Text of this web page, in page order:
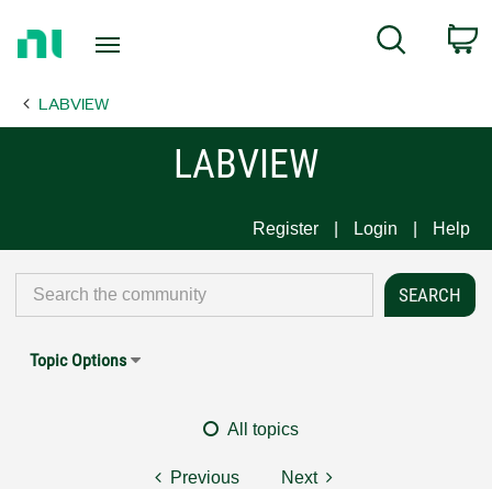
Page
Search
LABVIEW
LABVIEW
Register Login Help
Topic Options
All topics
Previous Next